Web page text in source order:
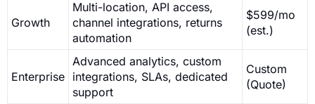
Growth
Multi-location, API access,
channel integrations, returns
automation
$599/mo
(est.)
Enterprise
Advanced analytics, custom
integrations, SLAs, dedicated
support
Custom
(Quote)